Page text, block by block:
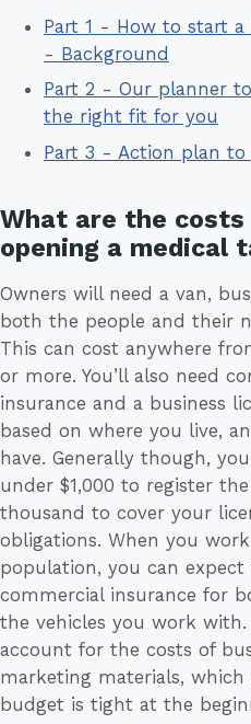
Part 1 - How to start a
- Background
Part 2 - Our planner
the right fit for you
Part 3 - Action plan to
What are the costs
opening a medical
Owners will need a van,
both the people and their
This can cost anywhere
or more. You’ll also need
insurance and a business
based on where you live,
have. Generally though,
under $1,000 to register
thousand to cover your
obligations. When you
population, you can
commercial insurance for
the vehicles you work with.
account for the costs of
marketing materials,
budget is tight at the